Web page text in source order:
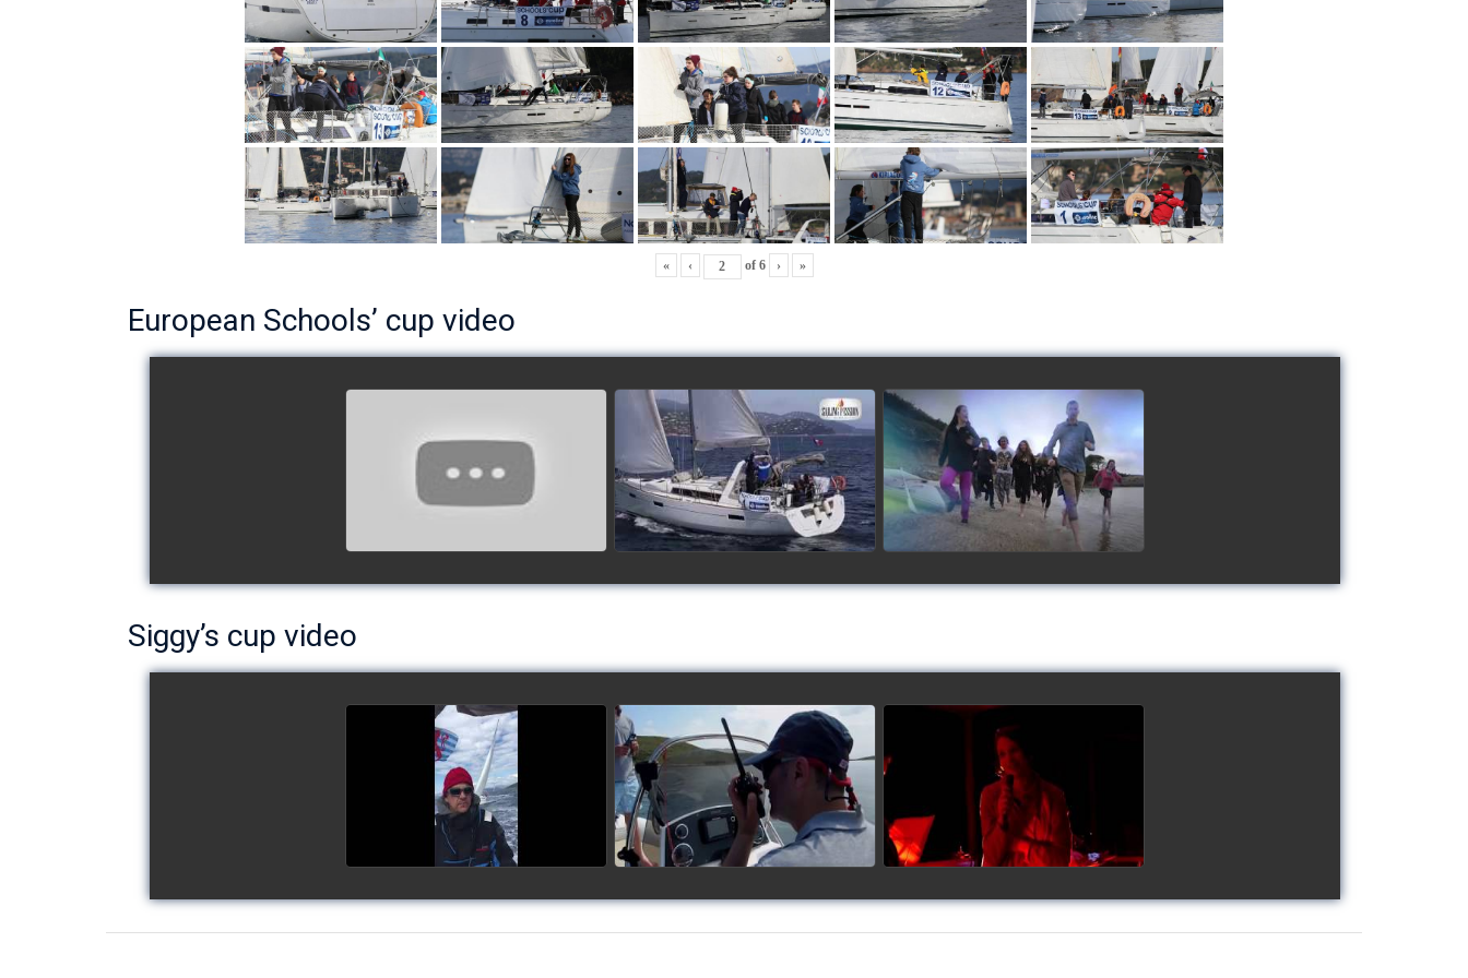
« ‹ of 6 › »
European Schools’ cup video
- Team The Lobsters
watch video
School's cup 2015
watch video
European Schools' cup 2016
watch video
Siggy’s cup video
Siggy's cup 2017
watch video
Siggy's Cup 2018
watch video
Siggy's Cup 2018
watch video